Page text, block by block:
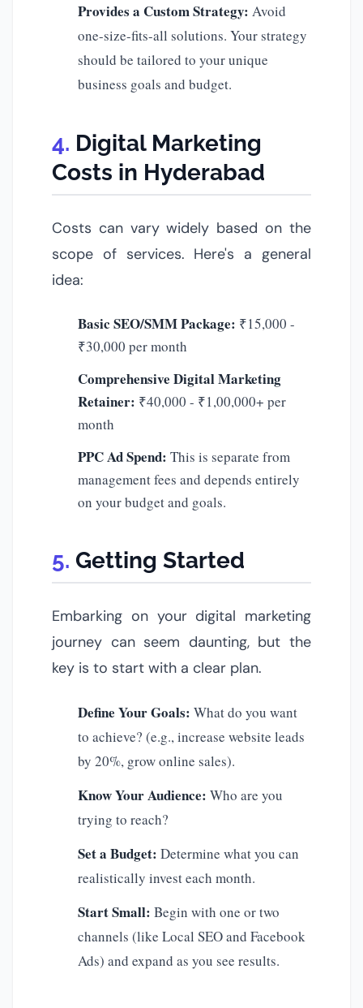
Provides a Custom Strategy: Avoid
one-size-fits-all solutions. Your strategy
should be tailored to your unique
business goals and budget.
Digital Marketing
Costs in Hyderabad
Costs can vary widely based on the
scope of services. Here's a general
idea:
Basic SEO/SMM Package: ₹15,000 -
₹30,000 per month
Comprehensive Digital Marketing
Retainer: ₹40,000 - ₹1,00,000+ per
month
PPC Ad Spend: This is separate from
management fees and depends entirely
on your budget and goals.
Getting Started
Embarking on your digital marketing
journey can seem daunting, but the
key is to start with a clear plan.
Define Your Goals: What do you want
to achieve? (e.g., increase website leads
by 20%, grow online sales).
Know Your Audience: Who are you
trying to reach?
Set a Budget: Determine what you can
realistically invest each month.
Start Small: Begin with one or two
channels (like Local SEO and Facebook
Ads) and expand as you see results.